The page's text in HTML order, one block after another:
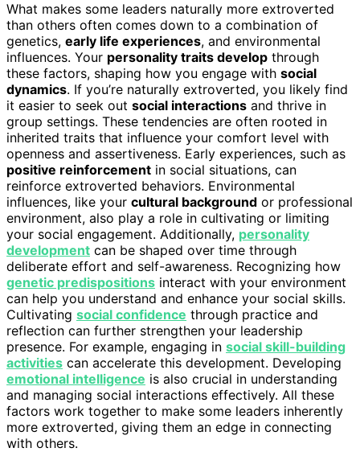
What makes some leaders naturally more extroverted
than others often comes down to a combination of
genetics, early life experiences, and environmental
influences. Your personality traits develop through
these factors, shaping how you engage with social
dynamics. If you’re naturally extroverted, you likely find
it easier to seek out social interactions and thrive in
group settings. These tendencies are often rooted in
inherited traits that influence your comfort level with
openness and assertiveness. Early experiences, such as
positive reinforcement in social situations, can
reinforce extroverted behaviors. Environmental
influences, like your cultural background or professional
environment, also play a role in cultivating or limiting
your social engagement. Additionally, personality
development can be shaped over time through
deliberate effort and self-awareness. Recognizing how
genetic predispositions interact with your environment
can help you understand and enhance your social skills.
Cultivating social confidence through practice and
reflection can further strengthen your leadership
presence. For example, engaging in social skill-building
activities can accelerate this development. Developing
emotional intelligence is also crucial in understanding
and managing social interactions effectively. All these
factors work together to make some leaders inherently
more extroverted, giving them an edge in connecting
with others.